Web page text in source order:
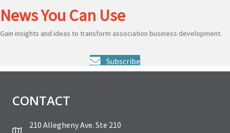
News You Can Use
Gain insights and ideas to transform association business development.
Subscribe
CONTACT
210 Allegheny Ave. Ste 210